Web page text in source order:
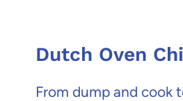
Dutch Oven
From dump and cook